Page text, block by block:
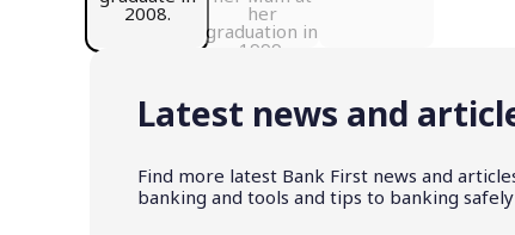
Latest news and
Find more latest Bank First news and
banking and tools and tips to banking